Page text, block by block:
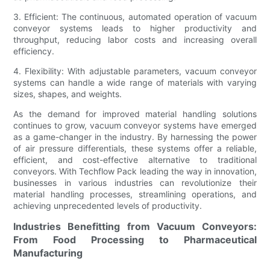
3. Efficient: The continuous, automated operation of vacuum
conveyor systems leads to higher productivity and
throughput, reducing labor costs and increasing overall
efficiency.
4. Flexibility: With adjustable parameters, vacuum conveyor
systems can handle a wide range of materials with varying
sizes, shapes, and weights.
As the demand for improved material handling solutions
continues to grow, vacuum conveyor systems have emerged
as a game-changer in the industry. By harnessing the power
of air pressure differentials, these systems offer a reliable,
efficient, and cost-effective alternative to traditional
conveyors. With Techflow Pack leading the way in innovation,
businesses in various industries can revolutionize their
material handling processes, streamlining operations, and
achieving unprecedented levels of productivity.
Industries Benefitting from Vacuum Conveyors:
From Food Processing to Pharmaceutical
Manufacturing